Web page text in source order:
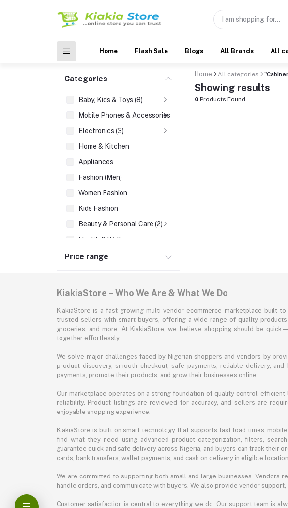
Home Flash Sale Blogs All Brands All
Categories
Baby, Kids & Toys (8)
Mobile Phones & Accessories (3)
Electronics (3)
Home & Kitchen
Appliances
Fashion (Men)
Women Fashion
Kids Fashion
Beauty & Personal Care (2)
Health & Wellness
Supermarket & Groceries
Office & Stationery
Pet Supplies
Jewelry & Accessories
Price range
Home All categories
Showing results
0 Products Found
KiakiaStore – Who We Are & What We Do
KiakiaStore is a fast-growing multi-vendor ecommerce marketplace built
trusted sellers with smart buyers, offering a wide range of quality
groceries, and more. At KiakiaStore, we believe shopping should be
together effortlessly.
We solve major challenges faced by Nigerian shoppers and vendors by
product discovery, smooth checkout, safe payments, reliable delivery,
payments, promote their products, and grow their businesses online.
Our marketplace operates on a strong foundation of quality control,
reliability. Product listings are reviewed for accuracy, and sellers are
enjoyable shopping experience.
KiakiaStore is built on smart technology that supports fast load times,
find what they need using advanced product categorization, filters,
guarantee quick and safe delivery across Nigeria, and buyers can track
cards, bank transfers, wallet payments, and cash on delivery in eligible
We are committed to supporting both small and large businesses. Vendors
handle orders, and communicate with buyers. We also provide vendor
Customer satisfaction is central to everything we do. Our support team is